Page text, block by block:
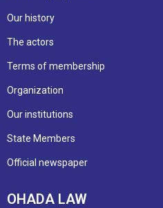
Our history
The actors
Terms of membership
Organization
Our institutions
State Members
Official newspaper
OHADA LAW